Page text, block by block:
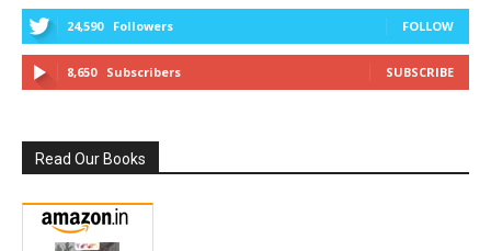
24,590 Followers FOLLOW
8,650 Subscribers SUBSCRIBE
Read Our Books